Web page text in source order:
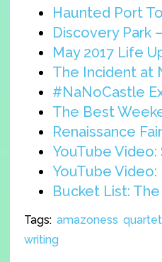
Haunted Port
Discovery Park
May 2017 Life
The Incident at
#NaNoCastle
The Best
Renaissance
YouTube
YouTube
Bucket List:
Tags: amazoness quartet
writing